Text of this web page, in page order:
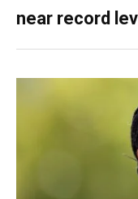
near record